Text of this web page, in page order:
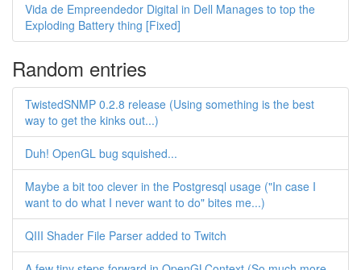
Vida de Empreendedor Digital in Dell Manages to top the
Exploding Battery thing [Fixed]
Random entries
TwistedSNMP 0.2.8 release (Using something is the best
way to get the kinks out...)
Duh! OpenGL bug squished...
Maybe a bit too clever in the Postgresql usage ("In case I
want to do what I never want to do" bites me...)
QIII Shader File Parser added to Twitch